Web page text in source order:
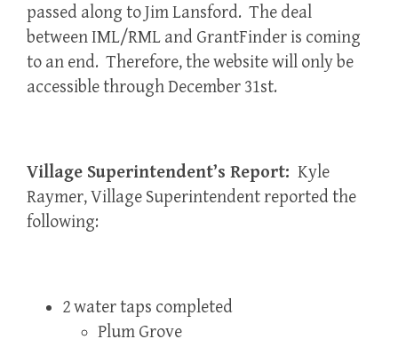
passed along to Jim Lansford. The deal
between IML/RML and GrantFinder is coming
to an end. Therefore, the website will only be
accessible through December 31st.
Village Superintendent’s Report: Kyle
Raymer, Village Superintendent reported the
following:
2 water taps completed
Plum Grove